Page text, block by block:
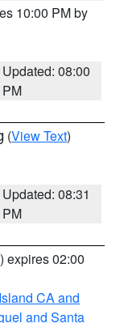
10:00 PM by
Updated: 08:00
PM
(View Text)
Updated: 08:31
PM
) expires 02:00
CA and
and Santa